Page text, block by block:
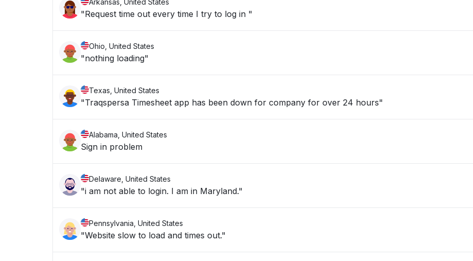
Arkansas, United States
"Request time out every time I try to log in "
Ohio, United States
"nothing loading"
Texas, United States
"Traqspersa Timesheet app has been down for company for over 24 hours"
Alabama, United States
Sign in problem
Delaware, United States
"i am not able to login. I am in Maryland."
Pennsylvania, United States
"Website slow to load and times out."